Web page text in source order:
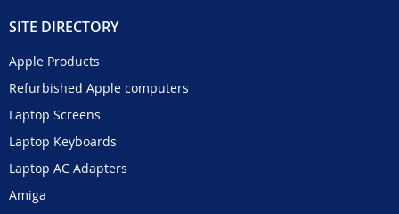
SITE DIRECTORY
Apple Products
Refurbished Apple computers
Laptop Screens
Laptop Keyboards
Laptop AC Adapters
Amiga